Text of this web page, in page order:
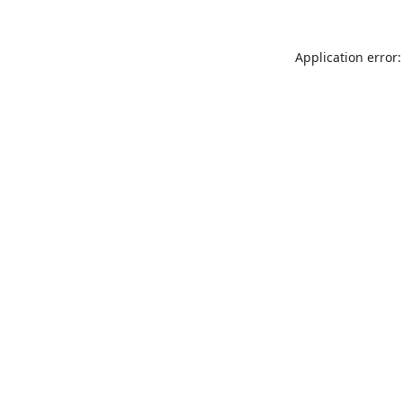
Application